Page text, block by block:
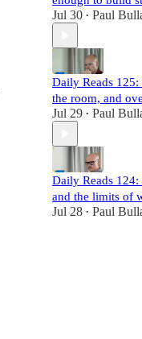
Jul 30 • Paul
Daily Reads 125:
the room, and
Jul 29 • Paul
Daily Reads
and the limits of
Jul 28 • Paul